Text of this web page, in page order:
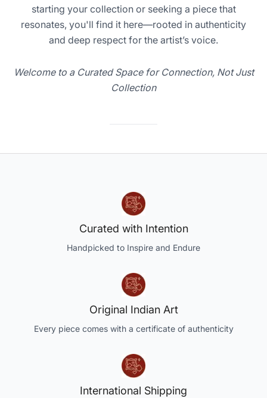
starting your collection or seeking a piece that
resonates, you'll find it here—rooted in authenticity
and deep respect for the artist’s voice.
Welcome to a Curated Space for Connection, Not Just
Collection
Curated with Intention
Handpicked to Inspire and Endure
Original Indian Art
Every piece comes with a certificate of authenticity
International Shipping